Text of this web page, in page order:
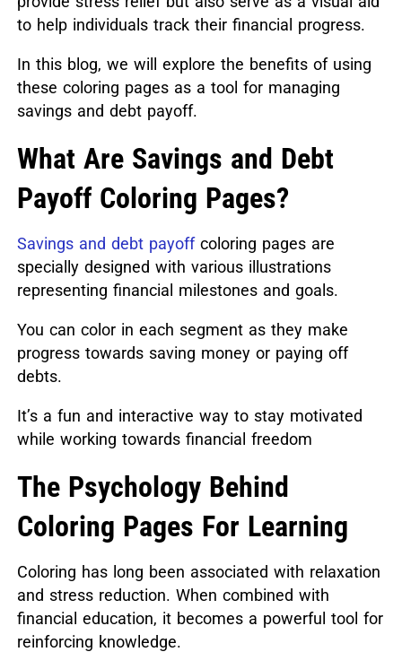
to help individuals track their financial progress.
In this blog, we will explore the benefits of using
these coloring pages as a tool for managing
savings and debt payoff.
What Are Savings and Debt
Payoff Coloring Pages?
Savings and debt payoffcoloring pages are
specially designed with various illustrations
representing financial milestones and goals.
You can color in each segment as they make
progress towards saving money or paying off
debts.
It’s a fun and interactive way to stay motivated
while working towards financial freedom
The Psychology Behind
Coloring Pages For Learning
Coloring has long been associated with relaxation
and stress reduction. When combined with
financial education, it becomes a powerful tool for
reinforcing knowledge.